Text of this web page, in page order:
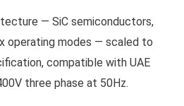
— SiC semiconductors,
operating modes — scaled to
compatible with UAE
three phase at 50Hz.